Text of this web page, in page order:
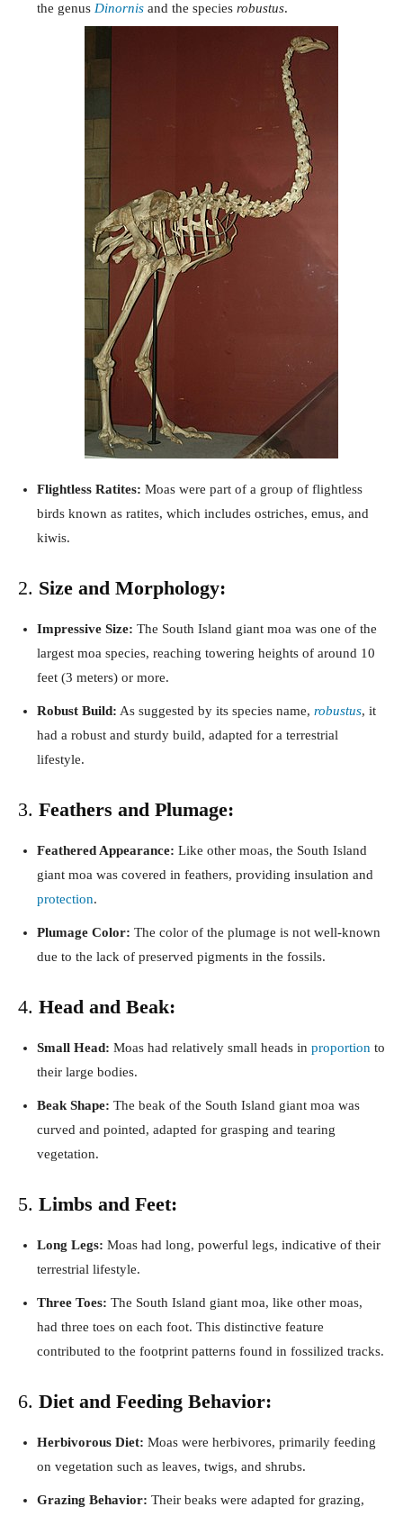
the genus Dinornis and the species robustus.
Flightless Ratites: Moas were part of a group of flightless
birds known as ratites, which includes ostriches, emus, and
kiwis.
2. Size and Morphology:
Impressive Size: The South Island giant moa was one of the
largest moa species, reaching towering heights of around 10
feet (3 meters) or more.
Robust Build: As suggested by its species name, robustus, it
had a robust and sturdy build, adapted for a terrestrial
lifestyle.
3. Feathers and Plumage:
Feathered Appearance: Like other moas, the South Island
giant moa was covered in feathers, providing insulation and
protection.
Plumage Color: The color of the plumage is not well-known
due to the lack of preserved pigments in the fossils.
4. Head and Beak:
Small Head: Moas had relatively small heads in proportion to
their large bodies.
Beak Shape: The beak of the South Island giant moa was
curved and pointed, adapted for grasping and tearing
vegetation.
5. Limbs and Feet:
Long Legs: Moas had long, powerful legs, indicative of their
terrestrial lifestyle.
Three Toes: The South Island giant moa, like other moas,
had three toes on each foot. This distinctive feature
contributed to the footprint patterns found in fossilized tracks.
6. Diet and Feeding Behavior:
Herbivorous Diet: Moas were herbivores, primarily feeding
on vegetation such as leaves, twigs, and shrubs.
Grazing Behavior: Their beaks were adapted for grazing,